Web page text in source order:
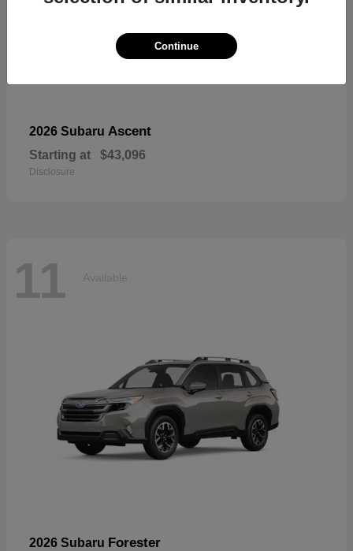
2026 Subaru Ascent
Starting at $43,096
Disclosure
11 Available
2026 Subaru Forester
Continue